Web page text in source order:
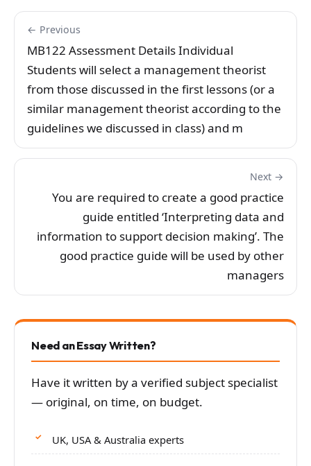
← Previous
MB122 Assessment Details Individual
Students will select a management theorist
from those discussed in the first lessons (or a
similar management theorist according to the
guidelines we discussed in class) and m
Next →
You are required to create a good practice
guide entitled ‘Interpreting data and
information to support decision making’. The
good practice guide will be used by other
managers
Need an Essay Written?
Have it written by a verified subject specialist
— original, on time, on budget.
UK, USA & Australia experts